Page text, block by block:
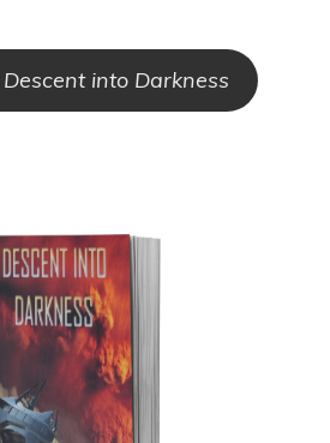
Descent into Darkness